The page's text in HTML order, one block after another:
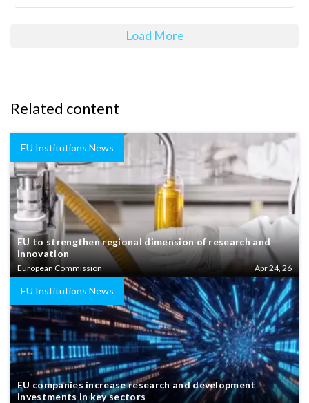
Load More
Related content
EU Institutions News
EU to strengthen regional dimension of research and
innovation
European Commission Apr 24, 26
EU Institutions News
EU companies increase research and development
investments in key sectors